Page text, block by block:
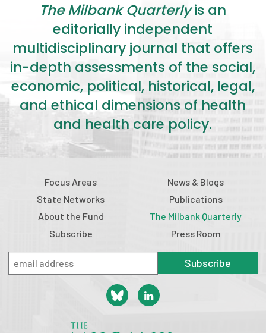
The Milbank Quarterlyis an
editorially independent
multidisciplinary journal that offers
in-depth assessments of the social,
economic, political, historical, legal,
and ethical dimensions of health
and health care policy.
Focus Areas
State Networks
About the Fund
Subscribe
News & Blogs
Publications
The Milbank Quarterly
Press Room
Subscribe